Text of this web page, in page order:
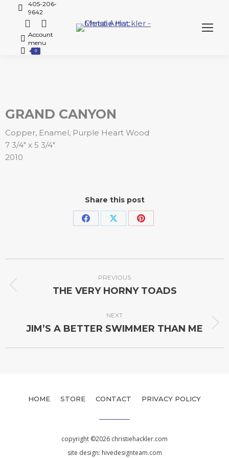
405-206-
9642
Account
menu
0
GRAND CANYON
Copper, Enamel, Purple Heart Wood
7 3/4″ x 5 3/4″
2010
Share this post
PREVIOUS
THE VERY HORNY TOADS
NEXT
JIM’S A BETTER SWIMMER THAN ME
HOME STORE CONTACT PRIVACY POLICY
copyright ©2026 christiehackler.com
site design: hivedesignteam.com